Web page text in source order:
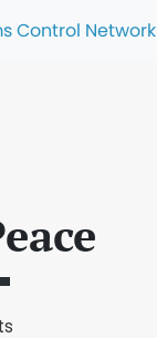
Control Network